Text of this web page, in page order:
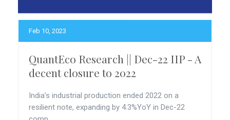
Feb 10, 2023
QuantEco Research || Dec-22 IIP - A
decent closure to 2022
India’s industrial production ended 2022 on a
resilient note, expanding by 4.3%YoY in Dec-22